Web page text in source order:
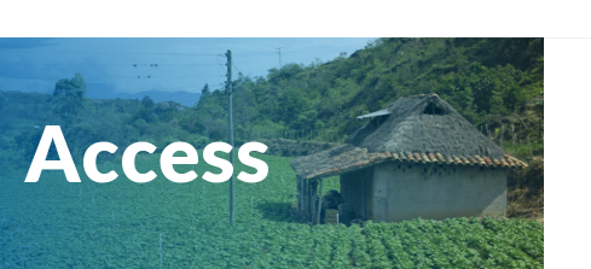
Access